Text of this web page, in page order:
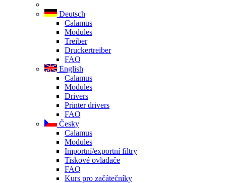
Deutsch
Calamus
Modules
Treiber
Druckertreiber
FAQ
English
Calamus
Modules
Drivers
Printer drivers
FAQ
Česky
Calamus
Modules
Importní/exportní filtry
Tiskové ovladače
FAQ
Kurs pro začátečníky